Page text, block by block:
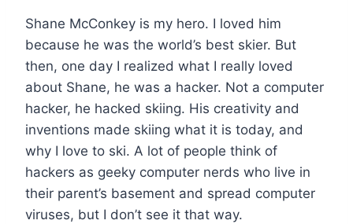
Shane McConkey is my hero. I loved him
because he was the world’s best skier. But
then, one day I realized what I really loved
about Shane, he was a hacker. Not a computer
hacker, he hacked skiing. His creativity and
inventions made skiing what it is today, and
why I love to ski. A lot of people think of
hackers as geeky computer nerds who live in
their parent’s basement and spread computer
viruses, but I don’t see it that way.